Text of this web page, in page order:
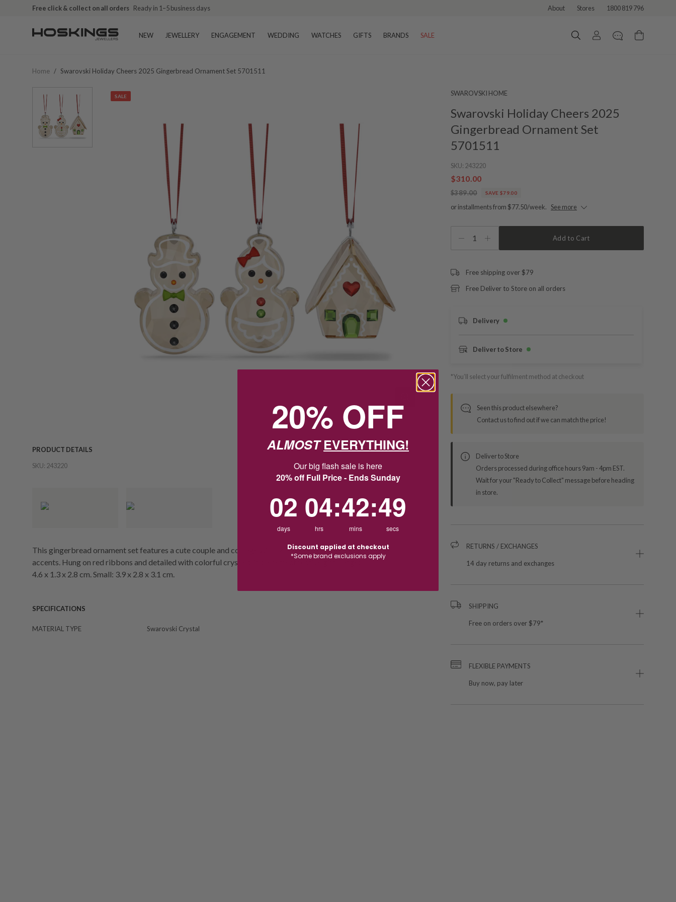
Free click & collect on all orders Ready in 1–5 business days About Stores 1800 819 796
NEW JEWELLERY ENGAGEMENT WEDDING WATCHES GIFTS BRANDS SALE
Home / Swarovski Holiday Cheers 2025 Gingerbread Ornament Set 5701511
SALE
PRODUCT DETAILS
SKU: 243220
This gingerbread ornament set features a cute couple and cottage with 361 facets and golden
accents. Hung on red ribbons and detailed with colorful crystals, it’s a perfect festive gift. Large:
4.6 x 1.3 x 2.8 cm. Small: 3.9 x 2.8 x 3.1 cm.
SPECIFICATIONS
MATERIAL TYPE Swarovski Crystal
SWAROVSKI HOME
Swarovski Holiday Cheers 2025
Gingerbread Ornament Set
5701511
SKU: 243220
$310.00
$389.00 SAVE $79.00
or installments from $77.50/week. See more
1 Add to Cart
Free shipping over $79
Free Deliver to Store on all orders
Delivery
Deliver to Store
*You’ll select your fulfilment method at checkout
Seen this product elsewhere?
Contact us to find out if we can match the price!
Deliver to Store
Orders processed during office hours 9am - 4pm EST.
Wait for your "Ready to Collect" message before heading
in store.
RETURNS / EXCHANGES
14 day returns and exchanges
SHIPPING
Free on orders over $79*
FLEXIBLE PAYMENTS
Buy now, pay later
20% OFF
ALMOSTEVERYTHING!
Our big flash sale is here
20% off Full Price - Ends Sunday
02
days
04
hrs
:42
mins
:49
secs
Discount applied at checkout
*Some brand exclusions apply